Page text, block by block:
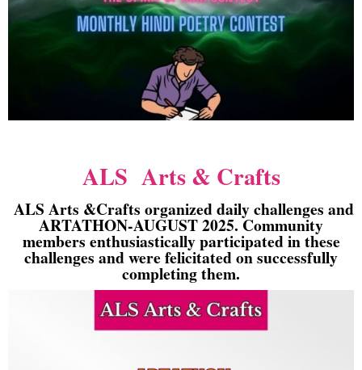
ALS Arts & Crafts
ALS Arts &Crafts organized daily challenges and
ARTATHON-AUGUST 2025. Community
members enthusiastically participated in these
challenges and were felicitated on successfully
completing them.